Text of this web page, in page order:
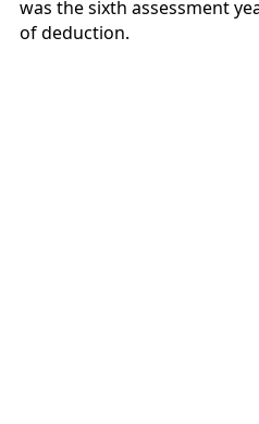
was the sixth assessment
of deduction.